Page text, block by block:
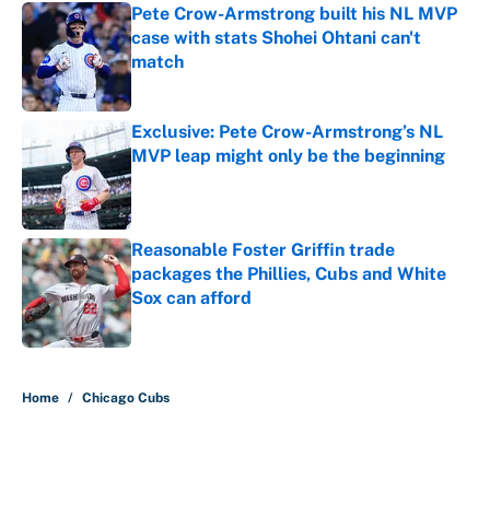
Pete Crow-Armstrong built his NL MVP
case with stats Shohei Ohtani can't
match
Exclusive: Pete Crow-Armstrong’s NL
MVP leap might only be the beginning
Published by on Invalid Date
Reasonable Foster Griffin trade
packages the Phillies, Cubs and White
Sox can afford
Published by on Invalid Date
Home / Chicago Cubs